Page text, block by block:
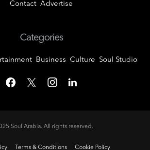
Contact Advertise
Categories
Business Culture Soul Studio
Soul Arabia. All rights reserved.
Terms & Conditions Cookie Policy